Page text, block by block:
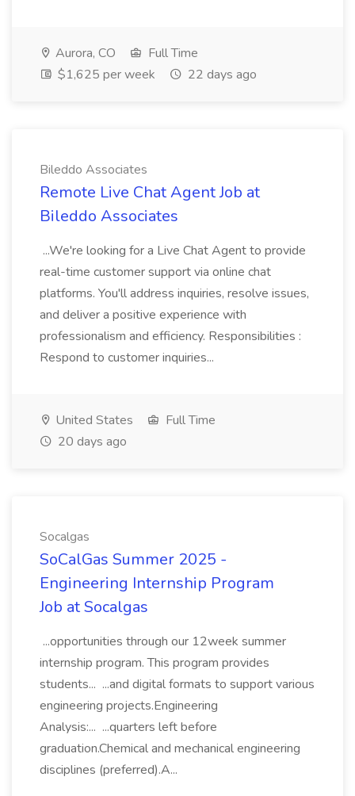
Aurora, CO
Full Time
$1,625 per week
22 days ago
Bileddo Associates
Remote Live Chat Agent Job at
Bileddo Associates
...We're looking for a Live Chat Agent to provide
real-time customer support via online chat
platforms. You'll address inquiries, resolve issues,
and deliver a positive experience with
professionalism and efficiency. Responsibilities :
Respond to customer inquiries...
United States
Full Time
20 days ago
Socalgas
SoCalGas Summer 2025 -
Engineering Internship Program
Job at Socalgas
...opportunities through our 12week summer
internship program. This program provides
students... ...and digital formats to support various
engineering projects.Engineering
Analysis:... ...quarters left before
graduation.Chemical and mechanical engineering
disciplines (preferred).A...